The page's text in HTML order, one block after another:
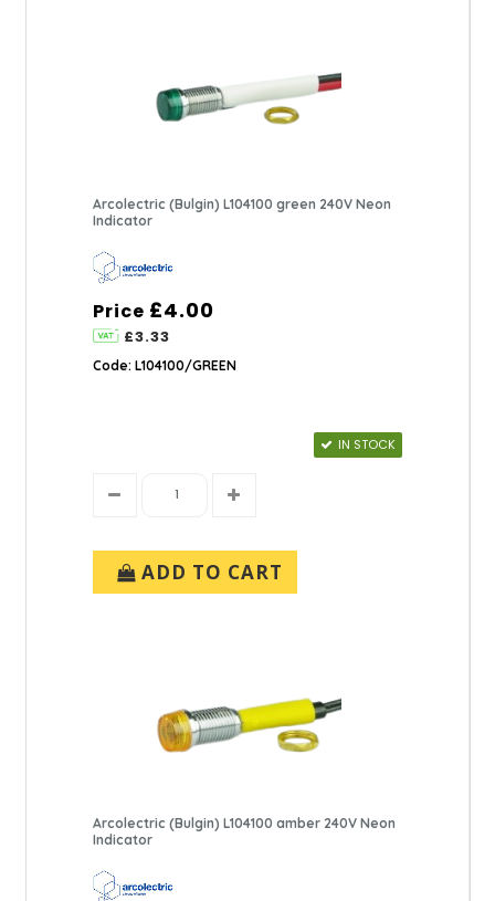
Arcolectric (Bulgin) L104100 green 240V Neon
Indicator
Price £4.00
£3.33
Code: L104100/GREEN
IN STOCK
ADD TO CART
Arcolectric (Bulgin) L104100 amber 240V Neon
Indicator